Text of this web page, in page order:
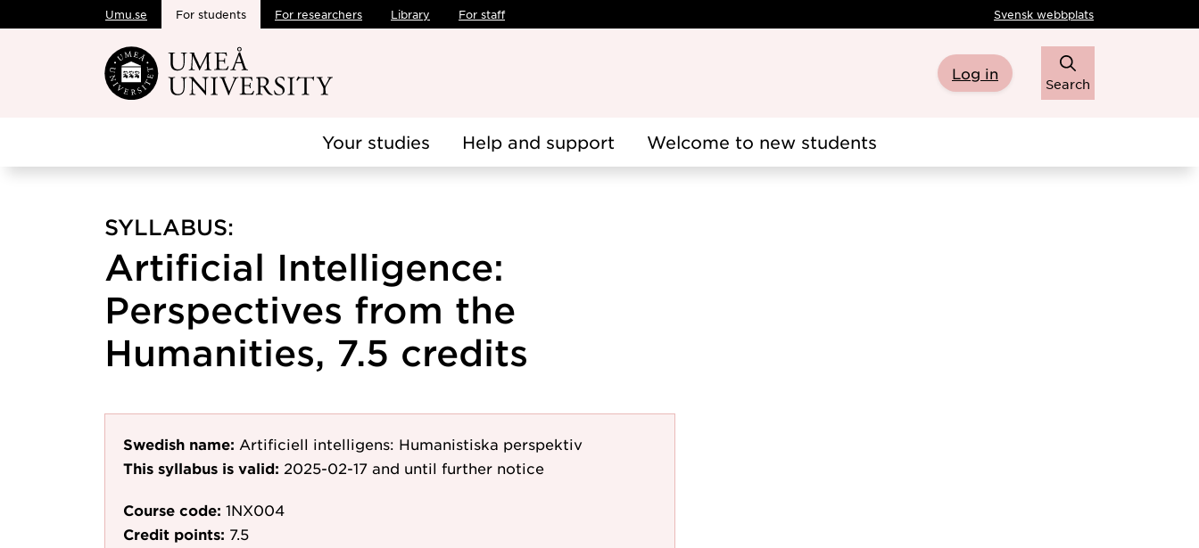
Skip to main content
Umu.se For students For researchers Library For staff Svensk webbplats
Log in
Search
Your studies Help and support Welcome to new students
SYLLABUS:
Artificial Intelligence:
Perspectives from the
Humanities, 7.5 credits
Swedish name: Artificiell intelligens: Humanistiska perspektiv
This syllabus is valid: 2025-02-17 and until further notice
Course code: 1NX004
Credit points: 7.5